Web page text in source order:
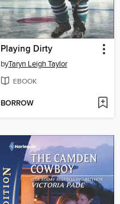
Playing Dirty
byTaryn Leigh Taylor
EBOOK
BORROW